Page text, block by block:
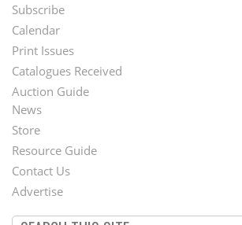
Footer
Menu
Subscribe
Calendar
Print Issues
Catalogues Received
Auction Guide
Second
Footer
Menu
News
Store
Resource Guide
Contact Us
Advertise